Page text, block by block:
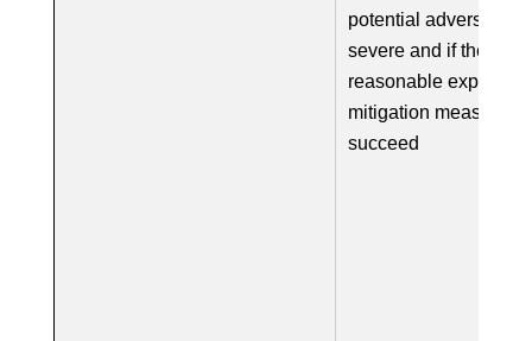
potential adverse
severe and if there is
reasonable
mitigation measures
succeed